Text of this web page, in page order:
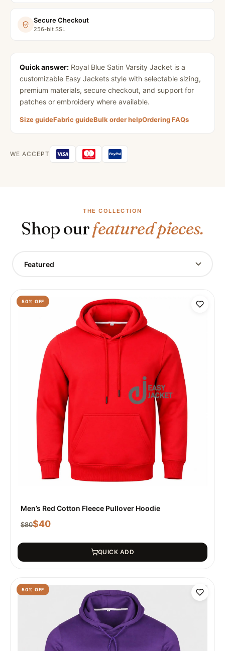
Secure Checkout
256-bit SSL
Quick answer: Royal Blue Satin Varsity Jacket is a
customizable Easy Jackets style with selectable sizing,
premium materials, secure checkout, and support for
patches or embroidery where available.
Size guideFabric guideBulk order helpOrdering FAQs
WE ACCEPT
THE COLLECTION
Shop ourfeatured pieces.
Featured
50% OFF
Men’s Red Cotton Fleece Pullover Hoodie
$80$40
QUICK ADD
50% OFF